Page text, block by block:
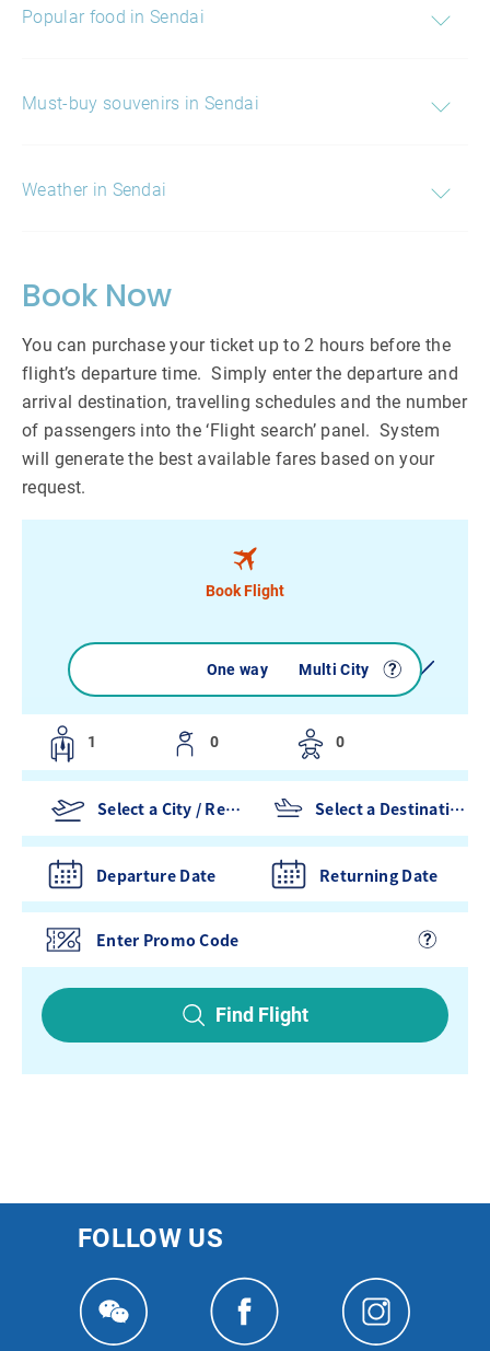
Popular food in Sendai
Must-buy souvenirs in Sendai
Weather in Sendai
Book Now
You can purchase your ticket up to 2 hours before the
flight’s departure time. Simply enter the departure and
arrival destination, travelling schedules and the number
of passengers into the ‘Flight search’ panel. System
will generate the best available fares based on your
request.
Book Flight
One way Multi City
Departure Date Returning Date
Find Flight
FOLLOW US